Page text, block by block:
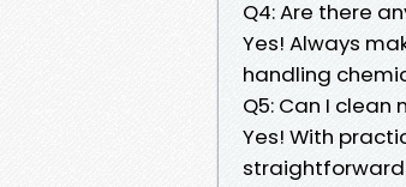
Q4: Are there
Yes! Always
handling
Q5: Can I clean
Yes! With